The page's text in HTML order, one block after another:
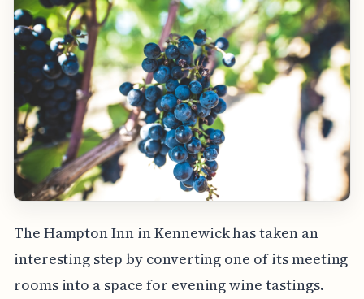
The Hampton Inn in Kennewick has taken an
interesting step by converting one of its meeting
rooms into a space for evening wine tastings.